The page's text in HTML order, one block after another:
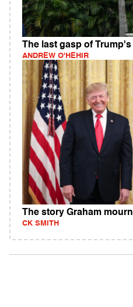
The last gasp of
ANDREW O'HEHIR
The story Graham
CK SMITH